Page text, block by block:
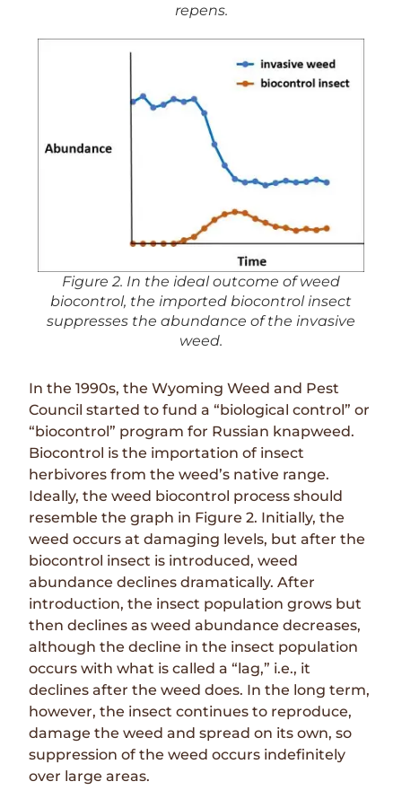
repens.
Figure 2. In the ideal outcome of weed
biocontrol, the imported biocontrol insect
suppresses the abundance of the invasive
weed.
In the 1990s, the Wyoming Weed and Pest
Council started to fund a “biological control” or
“biocontrol” program for Russian knapweed.
Biocontrol is the importation of insect
herbivores from the weed’s native range.
Ideally, the weed biocontrol process should
resemble the graph in Figure 2. Initially, the
weed occurs at damaging levels, but after the
biocontrol insect is introduced, weed
abundance declines dramatically. After
introduction, the insect population grows but
then declines as weed abundance decreases,
although the decline in the insect population
occurs with what is called a “lag,” i.e., it
declines after the weed does. In the long term,
however, the insect continues to reproduce,
damage the weed and spread on its own, so
suppression of the weed occurs indefinitely
over large areas.